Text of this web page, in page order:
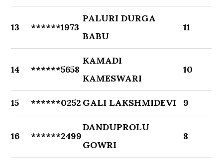
13 ******1973
PALURI DURGA
BABU
11
14 ******5658
KAMADI
KAMESWARI
10
15 ******0252 GALI LAKSHMIDEVI 9
16 ******2499
DANDUPROLU
GOWRI
8